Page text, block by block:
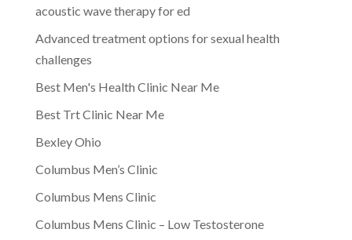
acoustic wave therapy for ed
Advanced treatment options for sexual health
challenges
Best Men's Health Clinic Near Me
Best Trt Clinic Near Me
Bexley Ohio
Columbus Men’s Clinic
Columbus Mens Clinic
Columbus Mens Clinic – Low Testosterone